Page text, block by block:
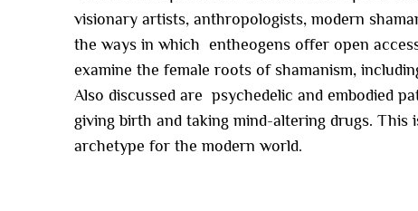
visionary artists, anthropologists, modern
the ways in which entheogens offer open
examine the female roots of shamanism,
Also discussed are psychedelic and embodied
giving birth and taking mind-altering drugs.
archetype for the modern world.